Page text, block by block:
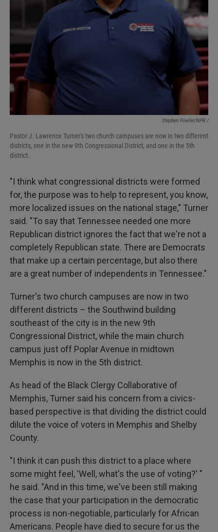
Stephen Fowler/NPR /
Pastor J. Lawrence Turner's two church campuses are now in two different
districts, one in the new 9th Congressional District, and one in the 5th
district.
"I think what congressional districts were formed
for, the purpose was to help to represent, you know,
more localized issues on the national stage," Turner
said. "To say that Tennessee needed one more
Republican district ignores the fact that we're not a
completely Republican state. There are Democrats
that make up a certain percentage, but also there
are a great number of independents in Tennessee."
Turner's two church campuses are now in two
different districts – the Southwind building
southeast of the city is in the new 9th
Congressional District, while the main church
campus just off Poplar Avenue in midtown
Memphis is now in the 5th district.
As head of the Black Clergy Collaborative of
Memphis, Turner said his concern from a civics-
based perspective is that dividing the district could
dilute the voice of voters in Memphis and Shelby
County.
"I think it can push this district to a place where
some might feel, 'Well, what's the use of voting?' "
he said. "And in this time, we've been still making
the case that your participation in the democratic
process is non-negotiable, particularly for African
Americans. People have died to secure for us the